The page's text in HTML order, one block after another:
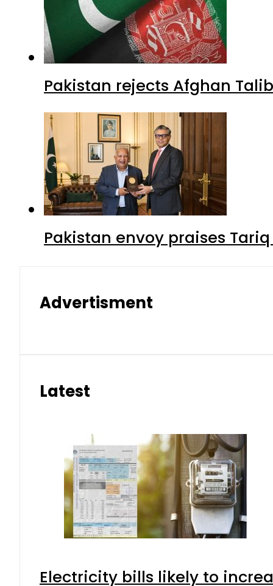
Pakistan rejects Afghan
Pakistan envoy praises
Advertisment
Latest
Electricity bills likely to